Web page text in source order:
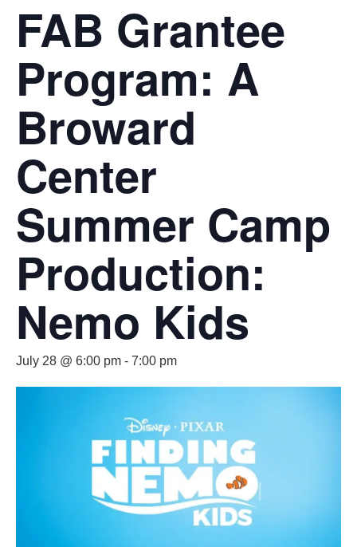
FAB Grantee
Program: A
Broward
Center
Summer Camp
Production:
Nemo Kids
July 28 @ 6:00 pm - 7:00 pm